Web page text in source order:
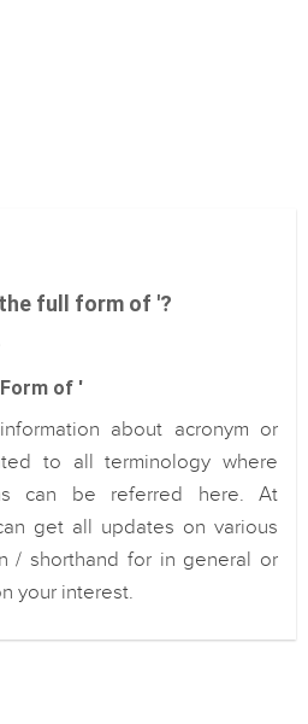
full form of '?
of '
about acronym or
to all terminology where
can be referred here. At
get all updates on various
/ shorthand for in general or
your interest.